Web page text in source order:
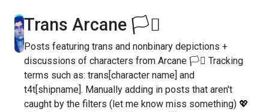
Trans Arcane 🏳️‍⚧️
Posts featuring trans and nonbinary depictions +
discussions of characters from Arcane 🏳️‍⚧️ Tracking
terms such as: trans[character name] and
t4t[shipname]. Manually adding in posts that aren't
caught by the filters (let me know miss something) 💖